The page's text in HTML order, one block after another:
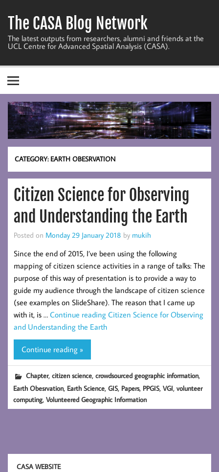
content
The CASA Blog Network
The latest outputs from researchers, alumni and friends at the
UCL Centre for Advanced Spatial Analysis (CASA).
CATEGORY: EARTH OBESRVATION
Citizen Science for Observing
and Understanding the Earth
Posted on Monday 29 January 2018 by mukih
Since the end of 2015, I’ve been using the following
mapping of citizen science activities in a range of talks: The
purpose of this way of presentation is to provide a way to
guide my audience through the landscape of citizen science
(see examples on SlideShare). The reason that I came up
with it, is … Continue reading Citizen Science for Observing
and Understanding the Earth
Continue reading »
Chapter,citizen science,crowdsourced geographic information,
Earth Obesrvation, Earth Science,GIS, Papers, PPGIS,VGI,volunteer
computing,Volunteered Geographic Information
CASA WEBSITE